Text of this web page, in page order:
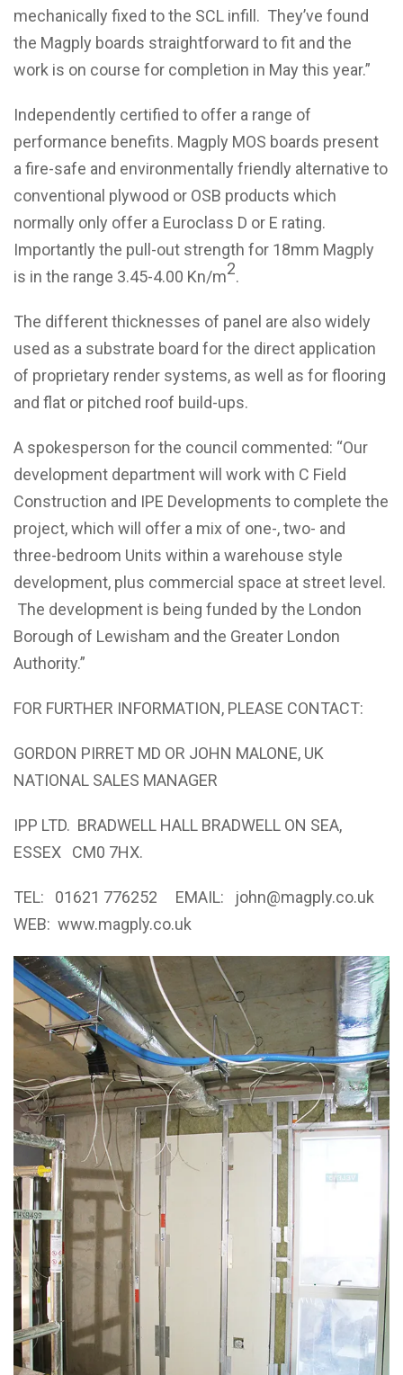
mechanically fixed to the SCL infill. They’ve found
the Magply boards straightforward to fit and the
work is on course for completion in May this year.”
Independently certified to offer a range of
performance benefits. Magply MOS boards present
a fire-safe and environmentally friendly alternative to
conventional plywood or OSB products which
normally only offer a Euroclass D or E rating.
Importantly the pull-out strength for 18mm Magply
is in the range 3.45-4.00 Kn/m2.
The different thicknesses of panel are also widely
used as a substrate board for the direct application
of proprietary render systems, as well as for flooring
and flat or pitched roof build-ups.
A spokesperson for the council commented: “Our
development department will work with C Field
Construction and IPE Developments to complete the
project, which will offer a mix of one-, two- and
three-bedroom Units within a warehouse style
development, plus commercial space at street level.
The development is being funded by the London
Borough of Lewisham and the Greater London
Authority.”
FOR FURTHER INFORMATION, PLEASE CONTACT:
GORDON PIRRET MD OR JOHN MALONE, UK
NATIONAL SALES MANAGER
IPP LTD. BRADWELL HALL BRADWELL ON SEA,
ESSEX CM0 7HX.
TEL: 01621 776252 EMAIL: john@magply.co.uk
WEB: www.magply.co.uk